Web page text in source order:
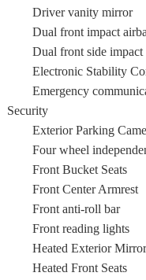
Driver vanity mirror
Dual front impact
Dual front side impact
Electronic Stability
Emergency
Security
Exterior Parking
Four wheel
Front Bucket Seats
Front Center Armrest
Front anti-roll bar
Front reading lights
Heated Exterior
Heated Front Seats